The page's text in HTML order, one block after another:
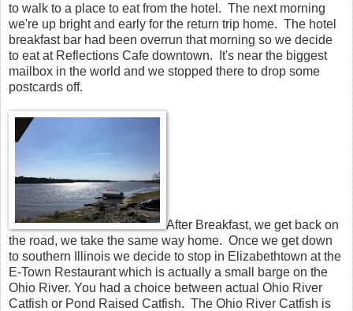
to walk to a place to eat from the hotel. The next morning
we're up bright and early for the return trip home. The hotel
breakfast bar had been overrun that morning so we decide
to eat at Reflections Cafe downtown. It's near the biggest
mailbox in the world and we stopped there to drop some
postcards off.
After Breakfast, we get back on
the road, we take the same way home. Once we get down
to southern Illinois we decide to stop in Elizabethtown at the
E-Town Restaurant which is actually a small barge on the
Ohio River. You had a choice between actual Ohio River
Catfish or Pond Raised Catfish. The Ohio River Catfish is